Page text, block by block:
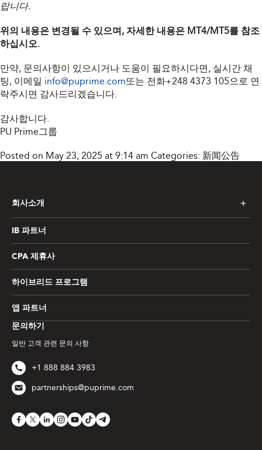
랍니다.
위의 내용은 변경될 수 있으며, 자세한 내용은 MT4/MT5를 참조
하십시오.
만약, 문의사항이 있으시거나 도움이 필요하시다면, 실시간 채
팅, 이메일 info@puprime.com또는 전화+248 4373 105으로 연
락주시면 감사드리겠습니다.
감사합니다.
PU Prime그룹
Posted on May 23, 2025 at 9:14 am Categories: 新闻公告
문의하기
일반 고객 관련 문의 사항
+1 888 884 3983
partnerships@puprime.com
회사소개
IB 파트너
CPA 제휴사
하이브리드 프로그램
앱 파트너